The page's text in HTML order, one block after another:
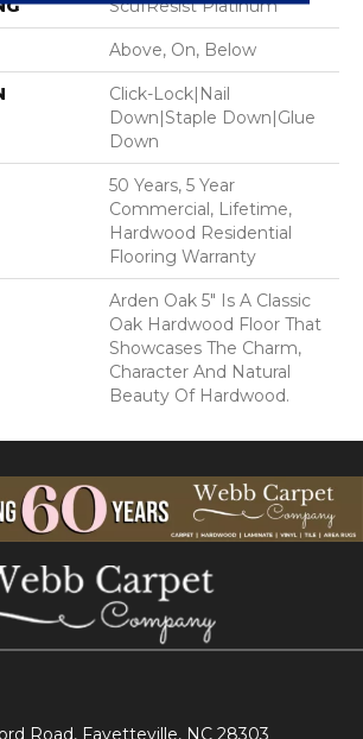
ScufResist Platinum
Above, On, Below
Click-Lock|Nail
Down|Staple Down|Glue
Down
50 Years, 5 Year
Commercial, Lifetime,
Hardwood Residential
Flooring Warranty
Arden Oak 5" Is A Classic
Oak Hardwood Floor That
Showcases The Charm,
Character And Natural
Beauty Of Hardwood.
Road, Fayetteville, NC 28303